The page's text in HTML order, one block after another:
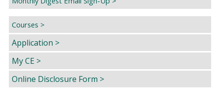
Courses >
Application >
My CE >
Online Disclosure Form >